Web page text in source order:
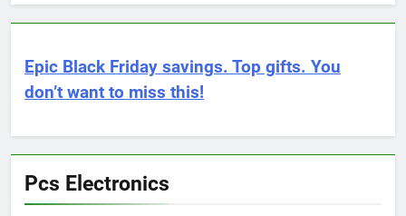
Epic Black Friday savings. Top gifts. You
don’t want to miss this!
Pcs Electronics